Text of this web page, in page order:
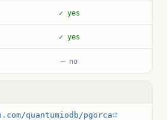
✓ yes
✓ yes
— no
quantumiodb/pgorca